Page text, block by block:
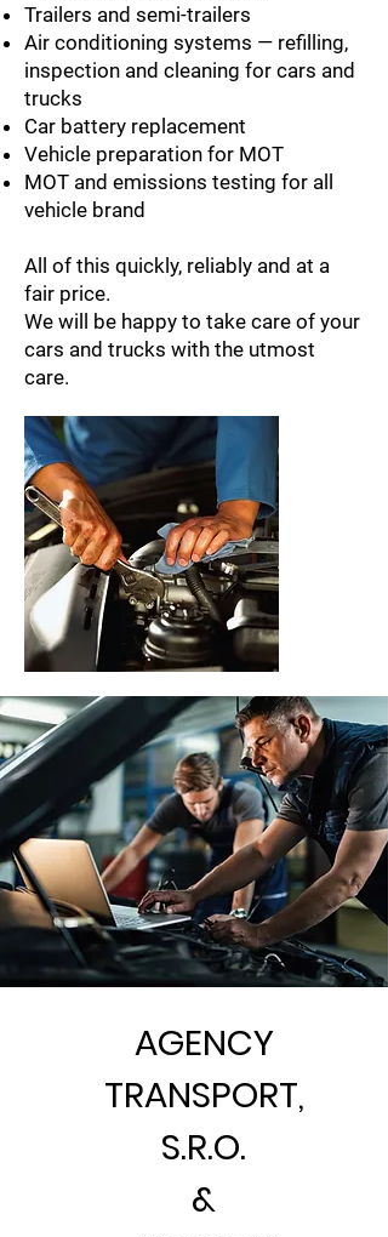
Trailers and semi-trailers
Air conditioning systems — refilling,
inspection and cleaning for cars and
trucks
Car battery replacement
Vehicle preparation for MOT
MOT and emissions testing for all
vehicle brand
All of this quickly, reliably and at a
fair price.
We will be happy to take care of your
cars and trucks with the utmost
care.
AGENCY
TRANSPORT,
S.R.O.
&